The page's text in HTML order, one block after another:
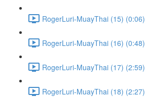
RogerLuri-MuayThai (15) (0:06)
RogerLuri-MuayThai (16) (0:48)
RogerLuri-MuayThai (17) (2:59)
RogerLuri-MuayThai (18) (2:27)